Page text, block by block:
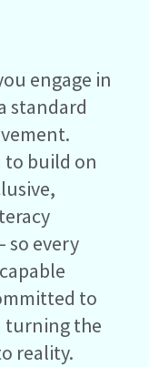
engage in
standard
to build on
so every
to
turning the
reality.